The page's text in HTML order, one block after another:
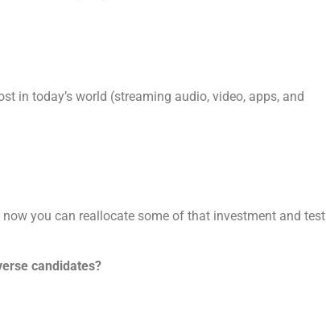
in today’s world (streaming audio, video, apps, and
you can reallocate some of that investment and test
candidates?